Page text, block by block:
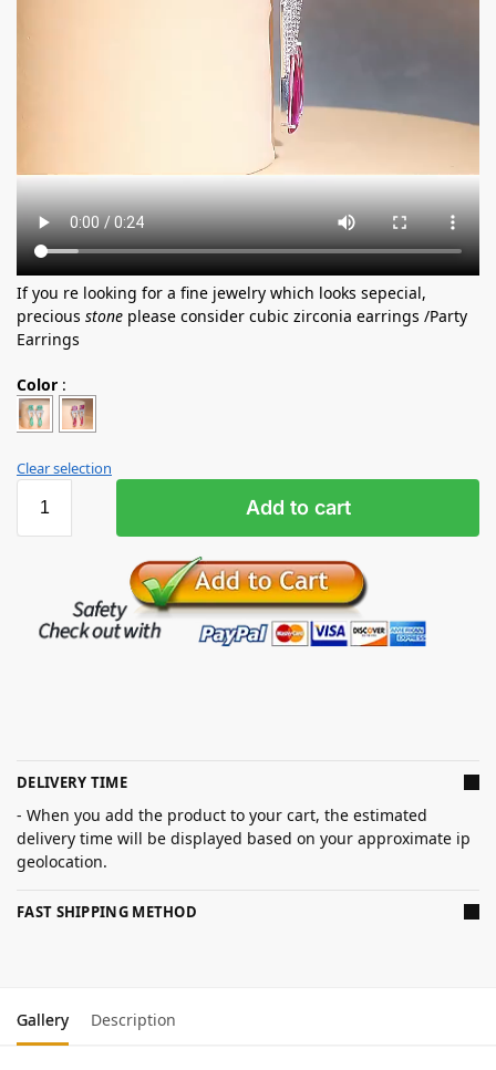
If you re looking for a fine jewelry which looks sepecial,
precious stone please consider cubic zirconia earrings /Party
Earrings
Color :
Clear selection
Add to cart
DELIVERY TIME
- When you add the product to your cart, the estimated
delivery time will be displayed based on your approximate ip
geolocation.
FAST SHIPPING METHOD
Gallery Description